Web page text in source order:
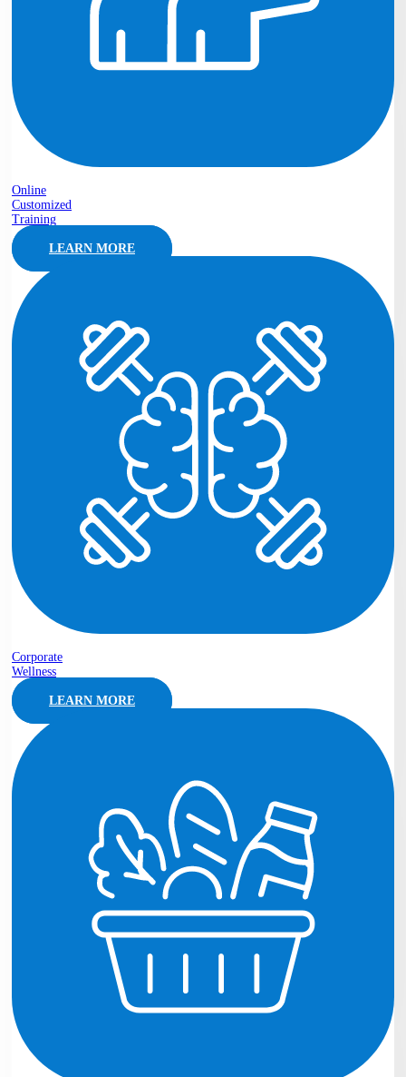
Online
Customized
Training
LEARN MORE
Corporate
Wellness
LEARN MORE